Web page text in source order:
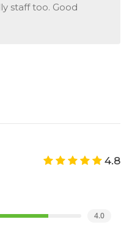
staff too. Good
4.8
4.0